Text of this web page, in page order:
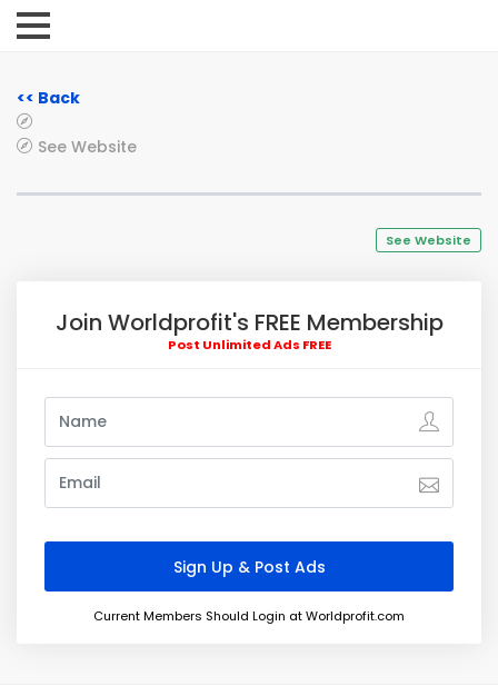
<< Back
See Website
See Website
Join Worldprofit's FREE Membership
Post Unlimited Ads FREE
Current Members Should Login at Worldprofit.com